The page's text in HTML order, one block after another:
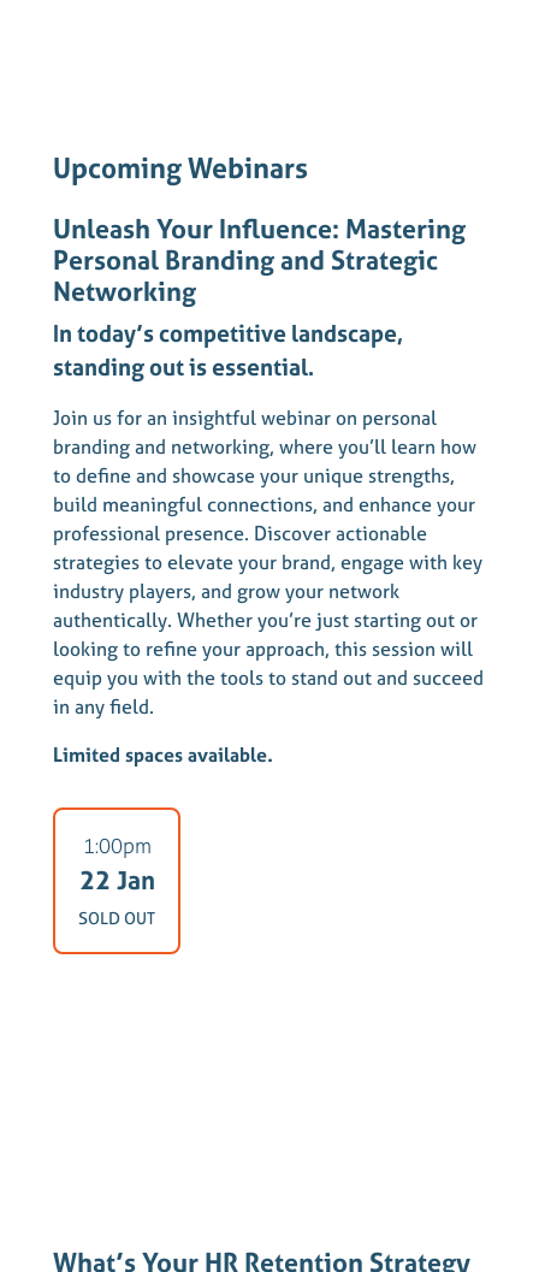
Upcoming Webinars
Unleash Your Influence: Mastering
Personal Branding and Strategic
Networking
In today’s competitive landscape,
standing out is essential.
Join us for an insightful webinar on personal
branding and networking, where you’ll learn how
to define and showcase your unique strengths,
build meaningful connections, and enhance your
professional presence. Discover actionable
strategies to elevate your brand, engage with key
industry players, and grow your network
authentically. Whether you’re just starting out or
looking to refine your approach, this session will
equip you with the tools to stand out and succeed
in any field.
Limited spaces available.
1:00pm
22 Jan
SOLD OUT
What’s Your HR Retention Strategy